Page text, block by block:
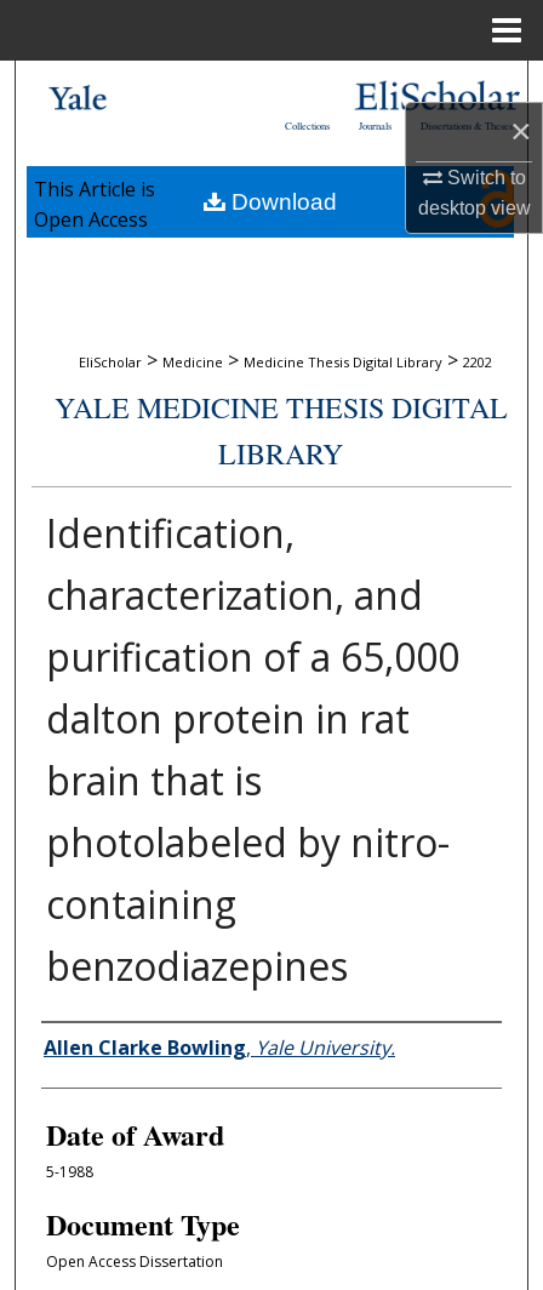
×
Switch to
desktopview
My Account
Dissertations & Theses
Journals
Collections
EliScholar > Medicine > Medicine Thesis Digital Library > 2202
YALE MEDICINE THESIS DIGITAL
LIBRARY
Identification,
characterization, and
purification of a 65,000
dalton protein in rat
brain that is
photolabeled by nitro-
containing
benzodiazepines
Author
Allen Clarke Bowling, Yale University.
Date of Award
5-1988
Document Type
Open Access Dissertation
Download
This Article is
Open Access